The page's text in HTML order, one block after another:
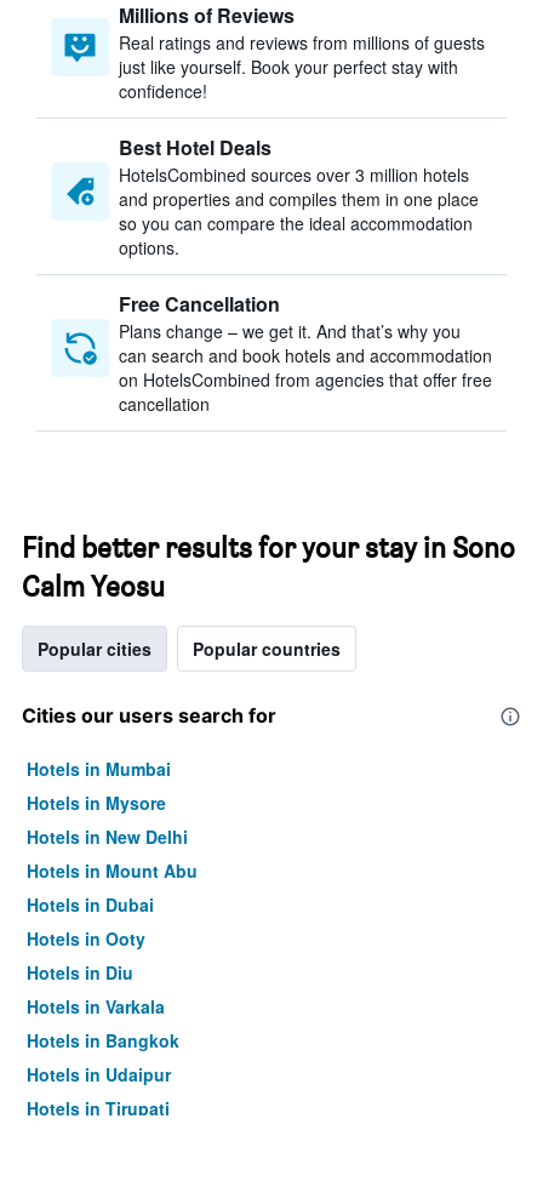
Millions of Reviews
Real ratings and reviews from millions of guests
just like yourself. Book your perfect stay with
confidence!
Best Hotel Deals
HotelsCombined sources over 3 million hotels
and properties and compiles them in one place
so you can compare the ideal accommodation
options.
Free Cancellation
Plans change – we get it. And that’s why you
can search and book hotels and accommodation
on HotelsCombined from agencies that offer free
cancellation
Find better results for your stay in Sono
Calm Yeosu
Popular cities Popular countries
Cities our users search for
Hotels in Mumbai
Hotels in Mysore
Hotels in New Delhi
Hotels in Mount Abu
Hotels in Dubai
Hotels in Ooty
Hotels in Diu
Hotels in Varkala
Hotels in Bangkok
Hotels in Udaipur
Hotels in Tirupati